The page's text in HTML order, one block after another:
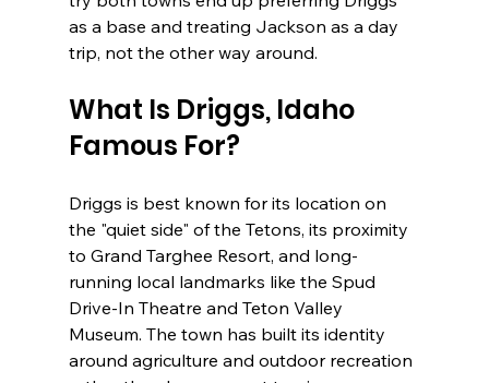
as a base and treating Jackson as a day
trip, not the other way around.
What Is Driggs, Idaho
Famous For?
Driggs is best known for its location on
the "quiet side" of the Tetons, its proximity
to Grand Targhee Resort, and long-
running local landmarks like the Spud
Drive-In Theatre and Teton Valley
Museum. The town has built its identity
around agriculture and outdoor recreation